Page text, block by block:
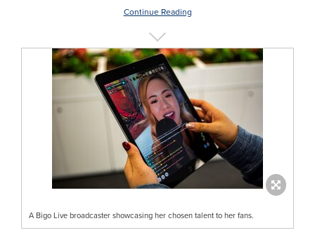
Continue Reading
A Bigo Live broadcaster showcasing her chosen talent to her fans.